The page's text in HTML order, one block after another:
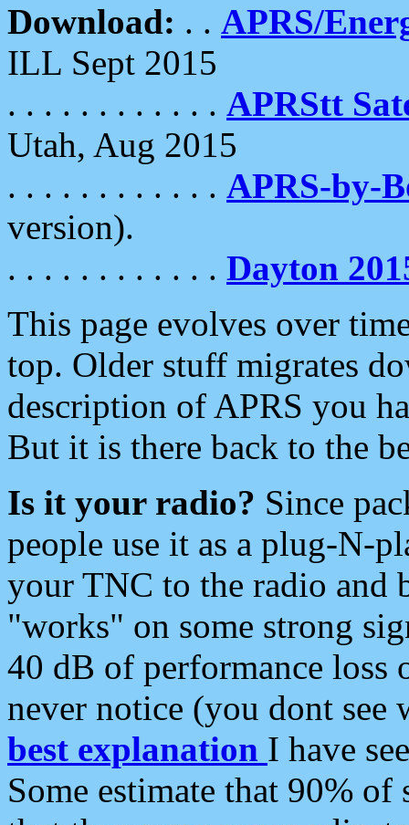
Download: . . APRS/
ILL Sept 2015
. . . . . . . . . . . . APRStt
Utah, Aug 2015
. . . . . . . . . . . . APRS-by-
version).
. . . . . . . . . . . . Dayton
This page evolves over
top. Older stuff migrates
description of APRS you
But it is there back to the
Is it your radio? Since
people use it as a plug-N-
your TNC to the radio and
"works" on some strong
40 dB of performance loss
never notice (you dont see
best explanation I have
Some estimate that 90%